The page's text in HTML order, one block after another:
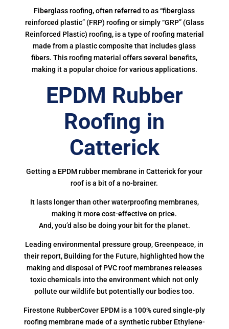
Fiberglass roofing, often referred to as “fiberglass
reinforced plastic” (FRP) roofing or simply “GRP” (Glass
Reinforced Plastic) roofing, is a type of roofing material
made from a plastic composite that includes glass
fibers. This roofing material offers several benefits,
making it a popular choice for various applications.
EPDM Rubber
Roofing in
Catterick
Getting a EPDM rubber membrane in Catterick for your
roof is a bit of a no-brainer.
It lasts longer than other waterproofing membranes,
making it more cost-effective on price.
And, you’d also be doing your bit for the planet.
Leading environmental pressure group, Greenpeace, in
their report, Building for the Future, highlighted how the
making and disposal of PVC roof membranes releases
toxic chemicals into the environment which not only
pollute our wildlife but potentially our bodies too.
Firestone RubberCover EPDM is a 100% cured single-ply
roofing membrane made of a synthetic rubber Ethylene-